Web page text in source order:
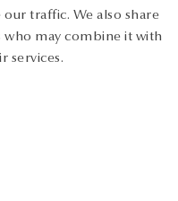
traffic. We also share
who may combine it with
services.